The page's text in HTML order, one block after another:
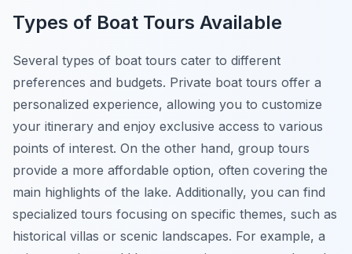
Types of Boat Tours Available
Several types of boat tours cater to different
preferences and budgets. Private boat tours offer a
personalized experience, allowing you to customize
your itinerary and enjoy exclusive access to various
points of interest. On the other hand, group tours
provide a more affordable option, often covering the
main highlights of the lake. Additionally, you can find
specialized tours focusing on specific themes, such as
historical villas or scenic landscapes. For example, a